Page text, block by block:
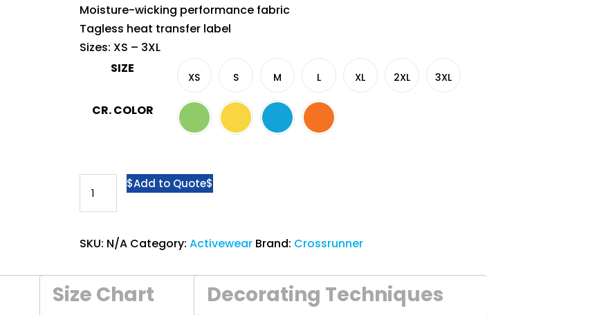
Moisture-wicking performance fabric
Tagless heat transfer label
Sizes: XS – 3XL
SIZE
XS S M L XL 2XL 3XL
CR. COLOR
Crossrunner®
Sublimated
CRR
-
Splendid
Add to Quote
SKU: N/A Category: Activewear Brand: Crossrunner
Size Chart Decorating Techniques